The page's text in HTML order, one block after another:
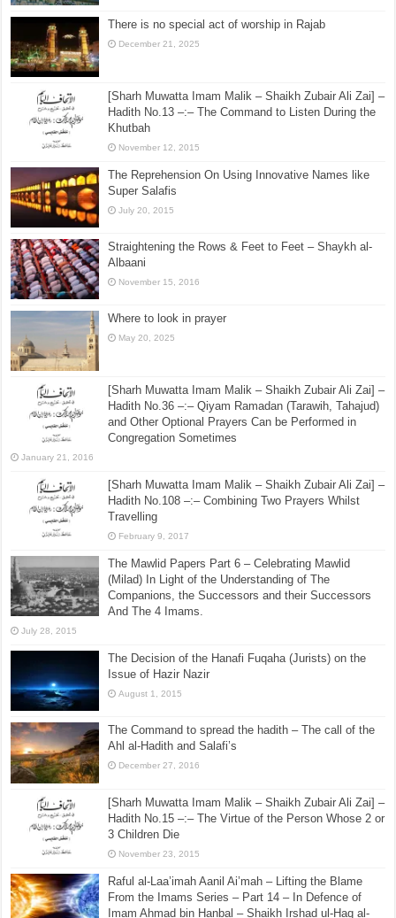
[VIDEO] al-Barelviyyah Vol.2 – Their History &
Beliefs Part 1
There is no special act of worship in Rajab
December 21, 2025
[Sharh Muwatta Imam Malik – Shaikh Zubair Ali Zai] –
Hadith No.13 –:– The Command to Listen During the
The Reprehension On Using Innovative Names like
Super Salafis
July 20, 2015
Straightening the Rows & Feet to Feet – Shaykh al-
Albaani
Where to look in prayer
May 20, 2025
Hadith No.36 –:– Qiyam Ramadan (Tarawih, Tahajud)
and Other Optional Prayers Can be Performed in
Congregation Sometimes
January 21, 2016
[Sharh Muwatta Imam Malik – Shaikh Zubair Ali Zai] –
Hadith No.108 –:– Combining Two Prayers Whilst
Travelling
February 9, 2017
(Milad) In Light of the Understanding of The
Companions, the Successors and their Successors
July 28, 2015
The Decision of the Hanafi Fuqaha (Jurists) on the
Issue of Hazir Nazir
August 1, 2015
The Command to spread the hadith – The call of the
Ahl al-Hadith and Salafi’s
December 27, 2016
[Sharh Muwatta Imam Malik – Shaikh Zubair Ali Zai] –
Hadith No.15 –:– The Virtue of the Person Whose 2 or
3 Children Die